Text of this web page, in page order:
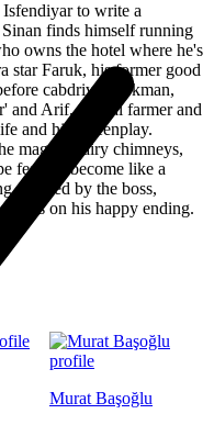
Isfendiyar to write a
finds himself running
owns the hotel where he's
star Faruk, his former good
cabdriver Lokman,
and Arif, a local farmer and
and his screenplay.
magical fairy chimneys,
festival become like a
awaited by the boss,
on his happy ending.
Murat Başoğlu